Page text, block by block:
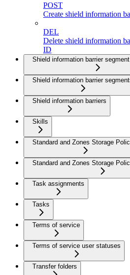
POST
Create shield information
DEL
Delete shield information
ID
Shield information barrier
Shield information barrier
Shield information barriers
Skills
Standard and Zones Storage
Standard and Zones Storage
Task assignments
Tasks
Terms of service
Terms of service user statuses
Transfer folders